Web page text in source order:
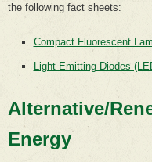
the following fact sheets:
Compact Fluorescent
Light Emitting Diodes
Alternative/
Energy